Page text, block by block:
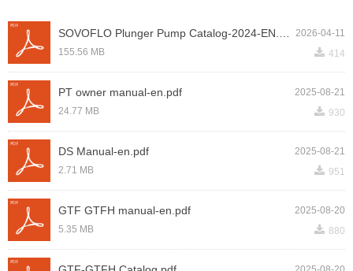
2026-04-11
끂 414
155.56 MB
2025-08-21
PT owner manual-en.pdf
끂 930
24.77 MB
2025-08-21
DS Manual-en.pdf
끂 951
2.71 MB
2025-08-20
GTF GTFH manual-en.pdf
끂 880
5.35 MB